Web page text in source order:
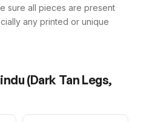
sure all pieces are present
any printed or unique
(Dark Tan Legs,